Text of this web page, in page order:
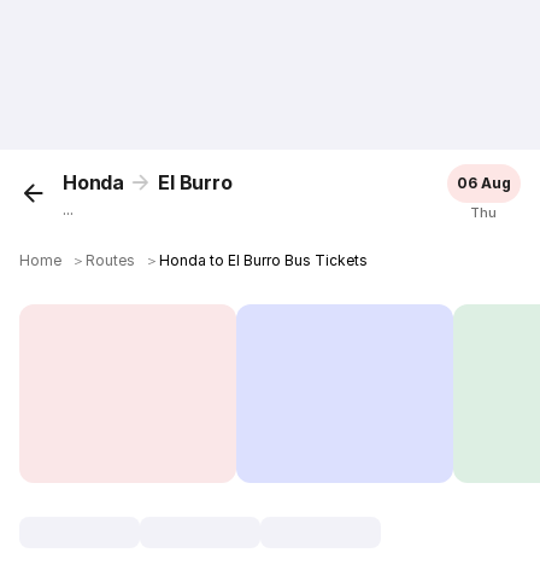
Honda El Burro
...
06 Aug
Thu
Home ＞ Routes ＞Honda to El Burro Bus Tickets